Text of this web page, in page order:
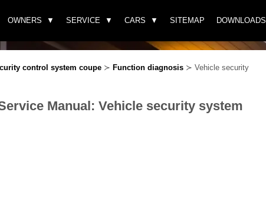
OWNERS SERVICE CARS SITEMAP DOWNLOADS
control system coupe ≻ Function diagnosis ≻ Vehicle security
Manual: Vehicle security system